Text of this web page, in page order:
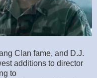
Clan fame, and D.J.
additions to director
to